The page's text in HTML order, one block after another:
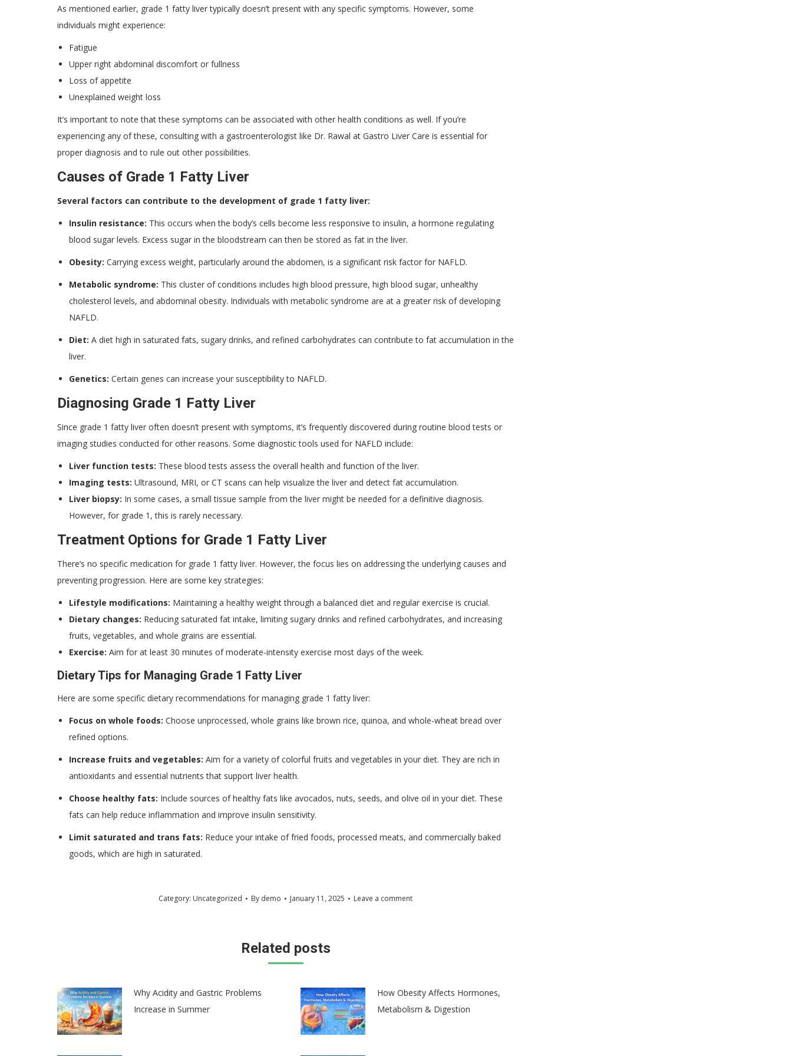
As mentioned earlier, grade 1 fatty liver typically doesn’t present with any specific symptoms. However, some
individuals might experience:
Fatigue
Upper right abdominal discomfort or fullness
Loss of appetite
Unexplained weight loss
It’s important to note that these symptoms can be associated with other health conditions as well. If you’re
experiencing any of these, consulting with a gastroenterologist like Dr. Rawal at Gastro Liver Care is essential for
proper diagnosis and to rule out other possibilities.
Causes of Grade 1 Fatty Liver
Several factors can contribute to the development of grade 1 fatty liver:
Insulin resistance: This occurs when the body’s cells become less responsive to insulin, a hormone regulating
blood sugar levels. Excess sugar in the bloodstream can then be stored as fat in the liver.
Obesity: Carrying excess weight, particularly around the abdomen, is a significant risk factor for NAFLD.
Metabolic syndrome: This cluster of conditions includes high blood pressure, high blood sugar, unhealthy
cholesterol levels, and abdominal obesity. Individuals with metabolic syndrome are at a greater risk of developing
NAFLD.
Diet: A diet high in saturated fats, sugary drinks, and refined carbohydrates can contribute to fat accumulation in the
liver.
Genetics: Certain genes can increase your susceptibility to NAFLD.
Diagnosing Grade 1 Fatty Liver
Since grade 1 fatty liver often doesn’t present with symptoms, it’s frequently discovered during routine blood tests or
imaging studies conducted for other reasons. Some diagnostic tools used for NAFLD include:
Liver function tests: These blood tests assess the overall health and function of the liver.
Imaging tests: Ultrasound, MRI, or CT scans can help visualize the liver and detect fat accumulation.
Liver biopsy: In some cases, a small tissue sample from the liver might be needed for a definitive diagnosis.
However, for grade 1, this is rarely necessary.
Treatment Options for Grade 1 Fatty Liver
There’s no specific medication for grade 1 fatty liver. However, the focus lies on addressing the underlying causes and
preventing progression. Here are some key strategies:
Lifestyle modifications: Maintaining a healthy weight through a balanced diet and regular exercise is crucial.
Dietary changes: Reducing saturated fat intake, limiting sugary drinks and refined carbohydrates, and increasing
fruits, vegetables, and whole grains are essential.
Exercise: Aim for at least 30 minutes of moderate-intensity exercise most days of the week.
Dietary Tips for Managing Grade 1 Fatty Liver
Here are some specific dietary recommendations for managing grade 1 fatty liver:
Focus on whole foods: Choose unprocessed, whole grains like brown rice, quinoa, and whole-wheat bread over
refined options.
Increase fruits and vegetables: Aim for a variety of colorful fruits and vegetables in your diet. They are rich in
antioxidants and essential nutrients that support liver health.
Choose healthy fats: Include sources of healthy fats like avocados, nuts, seeds, and olive oil in your diet. These
fats can help reduce inflammation and improve insulin sensitivity.
Limit saturated and trans fats: Reduce your intake of fried foods, processed meats, and commercially baked
goods, which are high in saturated.
Category: Uncategorized By demo January 11, 2025 Leave a comment
Related posts
Why Acidity and Gastric Problems
Increase in Summer
How Obesity Affects Hormones,
Metabolism & Digestion